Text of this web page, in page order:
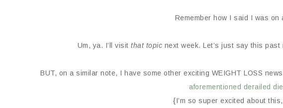
Remember how I said I was on
Um, ya. I’ll visitthat topic next week. Let’s just say this
BUT, on a similar note, I have some other exciting WEIGHT LOSS
aforementioned derailed
{I’m so super excited about